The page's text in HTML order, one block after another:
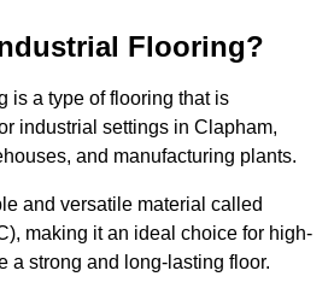
Flooring?
is a type of flooring that is
industrial settings in Clapham,
and manufacturing plants.
and versatile material called
making it an ideal choice for high-
a strong and long-lasting floor.